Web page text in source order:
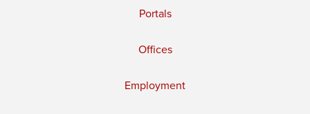
Portals
Offices
Employment